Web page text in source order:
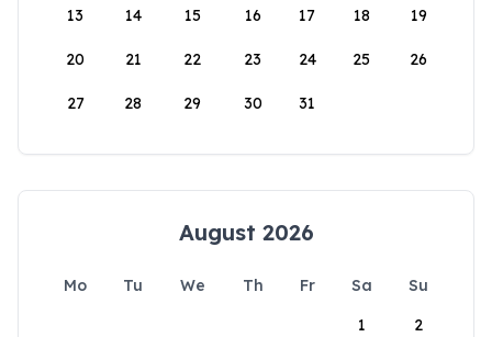
13 14 15 16 17 18 19
20 21 22 23 24 25 26
27 28 29 30 31
August 2026
Mo Tu We Th Fr Sa
Su
1
2